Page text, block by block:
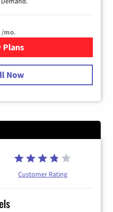
/mo.
Plans
for Spectrum Cable
Now
Customer Rating